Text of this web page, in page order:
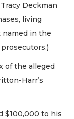
Deckman
living
named in the
of the alleged
Harr’s
$100,000 to his